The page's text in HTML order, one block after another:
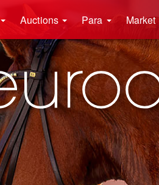
Auctions Para Market